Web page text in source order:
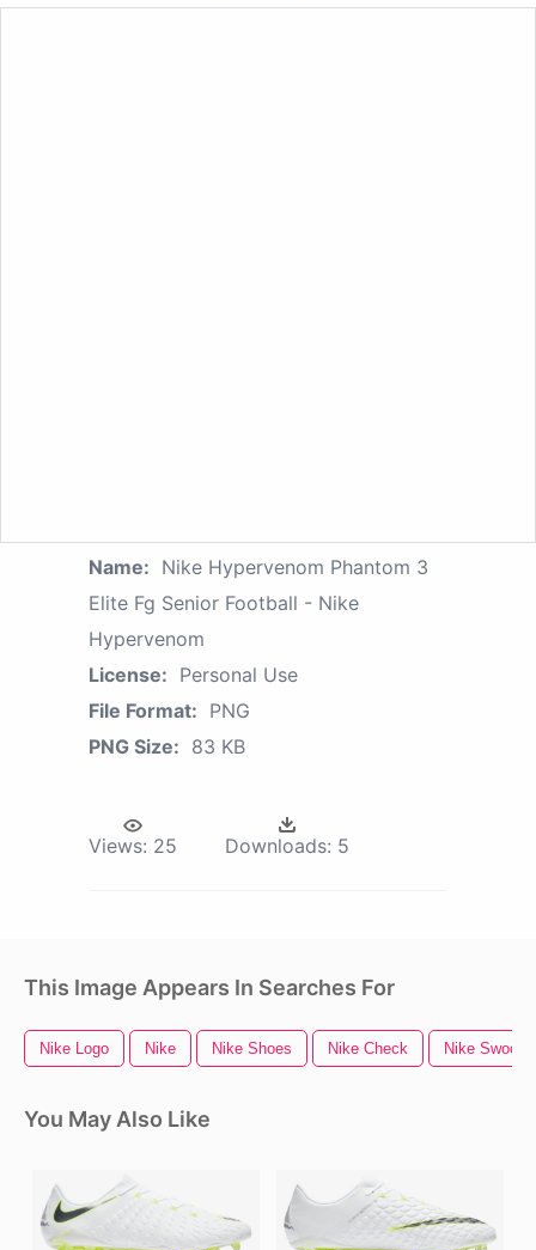
Name: Nike Hypervenom Phantom 3
Elite Fg Senior Football - Nike
Hypervenom
License: Personal Use
File Format: PNG
PNG Size: 83 KB
Views: 25 Downloads: 5
This Image Appears In Searches For
Nike Logo Nike Nike Shoes Nike Check Nike Swoosh
You May Also Like